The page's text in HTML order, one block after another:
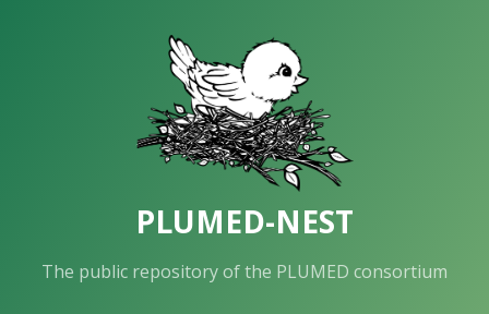
PLUMED-NEST
The public repository of the PLUMED consortium